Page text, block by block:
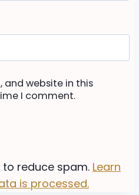
and website in this
I comment.
to reduce spam. Learn
is processed.